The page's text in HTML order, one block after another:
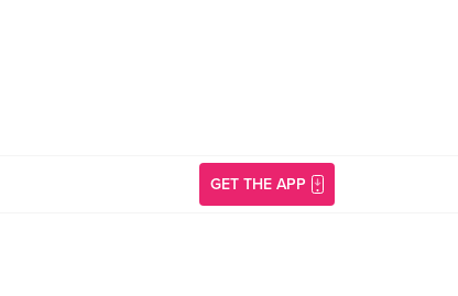
GET THE APP